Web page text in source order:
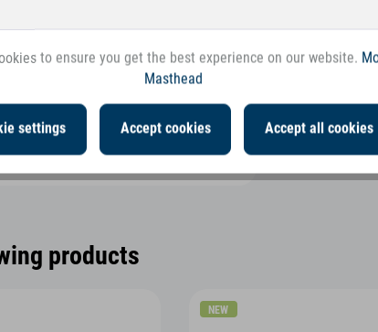
products
NEW
to ensure you get the best experience on our website.
Masthead
settings Accept cookies Accept all cookies